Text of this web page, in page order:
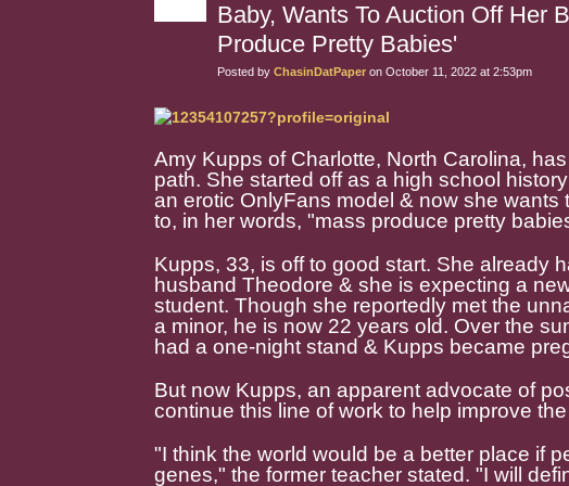
Baby, Wants To Auction Off Her
Produce Pretty Babies'
Posted by ChasinDatPaper on October 11, 2022 at 2:53pm
Amy Kupps of Charlotte, North Carolina,
path. She started off as a high school
an erotic OnlyFans model & now she
to, in her words, "mass produce pretty
Kupps, 33, is off to good start. She already
husband Theodore & she is expecting a
student. Though she reportedly met the
a minor, he is now 22 years old. Over the
had a one-night stand & Kupps became
But now Kupps, an apparent advocate of
continue this line of work to help improve
"I think the world would be a better place if
genes," the former teacher stated. "I will